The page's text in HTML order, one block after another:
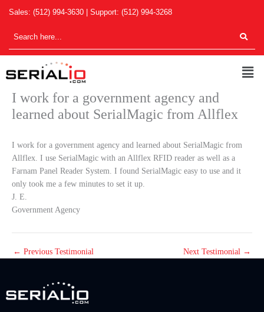
content
Sales: (512) 994-3630 | Support: (512) 994-3268
I work for a government agency and
learned about SerialMagic from Allflex
I work for a government agency and learned about SerialMagic from
Allflex. I use SerialMagic with an Allflex RFID reader as well as a
Farnam Panel Reader System. I found SerialMagic easy to use and it
only took me a few minutes to set it up.
J. E.
Government Agency
← Previous Testimonial Next Testimonial →